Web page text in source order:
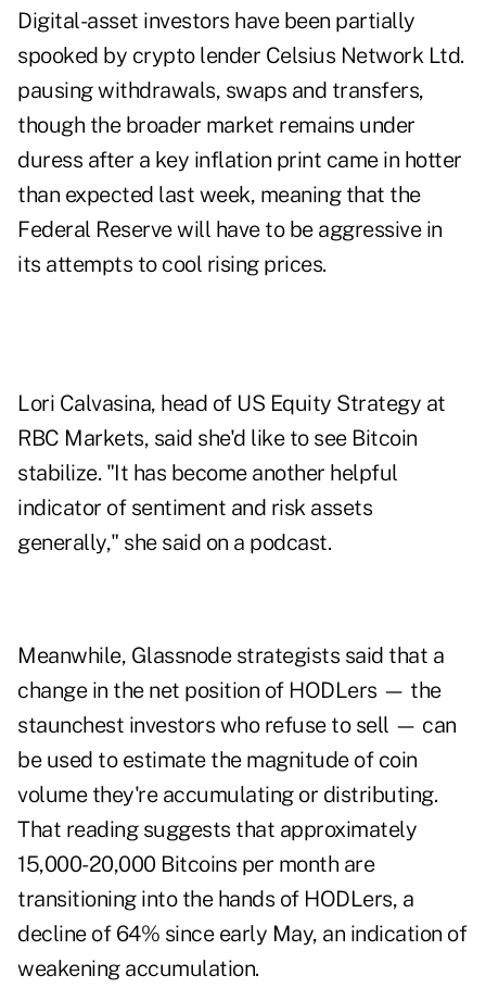
Digital-asset investors have been partially
spooked by crypto lender Celsius Network Ltd.
pausing withdrawals, swaps and transfers,
though the broader market remains under
duress after a key inflation print came in hotter
than expected last week, meaning that the
Federal Reserve will have to be aggressive in
its attempts to cool rising prices.
Lori Calvasina, head of US Equity Strategy at
RBC Markets, said she'd like to see Bitcoin
stabilize. "It has become another helpful
indicator of sentiment and risk assets
generally," she said on a podcast.
Meanwhile, Glassnode strategists said that a
change in the net position of HODLers — the
staunchest investors who refuse to sell — can
be used to estimate the magnitude of coin
volume they're accumulating or distributing.
That reading suggests that approximately
15,000-20,000 Bitcoins per month are
transitioning into the hands of HODLers, a
decline of 64% since early May, an indication of
weakening accumulation.